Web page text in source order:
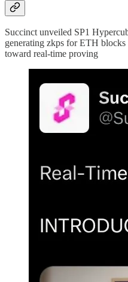
Succinct unveiled SP1
generating zkps for ETH blocks
toward real-time proving